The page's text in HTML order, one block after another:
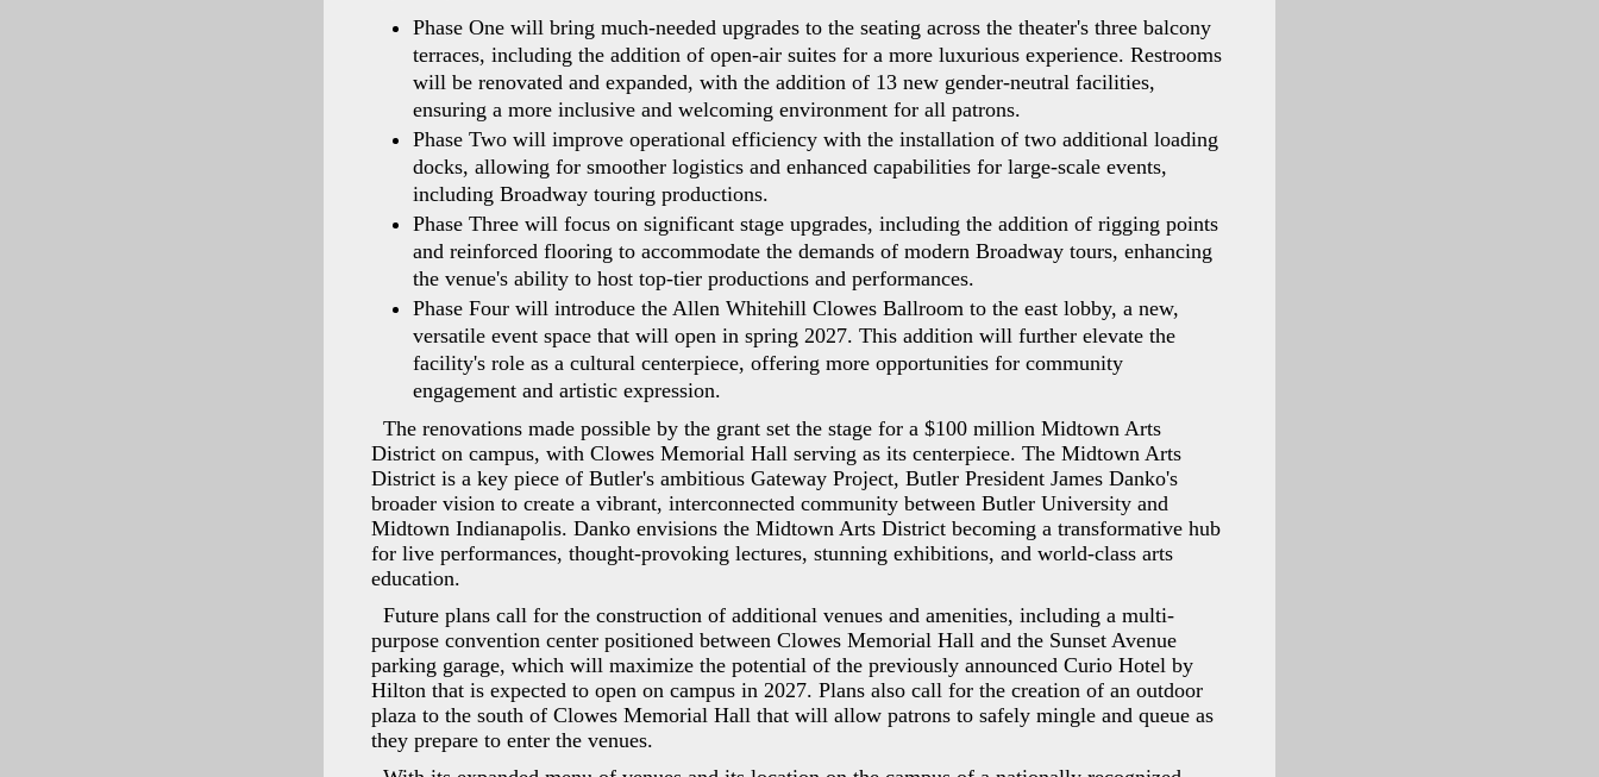
Phase One will bring much-needed upgrades to the seating across the theater's three balcony
terraces, including the addition of open-air suites for a more luxurious experience. Restrooms
will be renovated and expanded, with the addition of 13 new gender-neutral facilities,
ensuring a more inclusive and welcoming environment for all patrons.
Phase Two will improve operational efficiency with the installation of two additional loading
docks, allowing for smoother logistics and enhanced capabilities for large-scale events,
including Broadway touring productions.
Phase Three will focus on significant stage upgrades, including the addition of rigging points
and reinforced flooring to accommodate the demands of modern Broadway tours, enhancing
the venue's ability to host top-tier productions and performances.
Phase Four will introduce the Allen Whitehill Clowes Ballroom to the east lobby, a new,
versatile event space that will open in spring 2027. This addition will further elevate the
facility's role as a cultural centerpiece, offering more opportunities for community
engagement and artistic expression.
The renovations made possible by the grant set the stage for a $100 million Midtown Arts
District on campus, with Clowes Memorial Hall serving as its centerpiece. The Midtown Arts
District is a key piece of Butler's ambitious Gateway Project, Butler President James Danko's
broader vision to create a vibrant, interconnected community between Butler University and
Midtown Indianapolis. Danko envisions the Midtown Arts District becoming a transformative hub
for live performances, thought-provoking lectures, stunning exhibitions, and world-class arts
education.
Future plans call for the construction of additional venues and amenities, including a multi-
purpose convention center positioned between Clowes Memorial Hall and the Sunset Avenue
parking garage, which will maximize the potential of the previously announced Curio Hotel by
Hilton that is expected to open on campus in 2027. Plans also call for the creation of an outdoor
plaza to the south of Clowes Memorial Hall that will allow patrons to safely mingle and queue as
they prepare to enter the venues.